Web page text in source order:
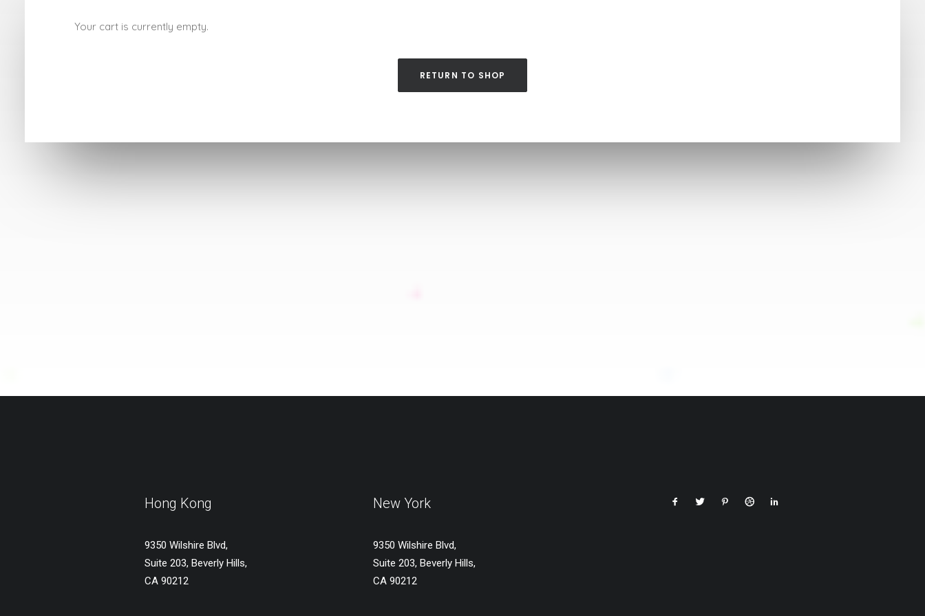
Your cart is currently empty.
RETURN TO SHOP
Hong Kong
9350 Wilshire Blvd,
Suite 203, Beverly Hills,
CA 90212
New York
9350 Wilshire Blvd,
Suite 203, Beverly Hills,
CA 90212